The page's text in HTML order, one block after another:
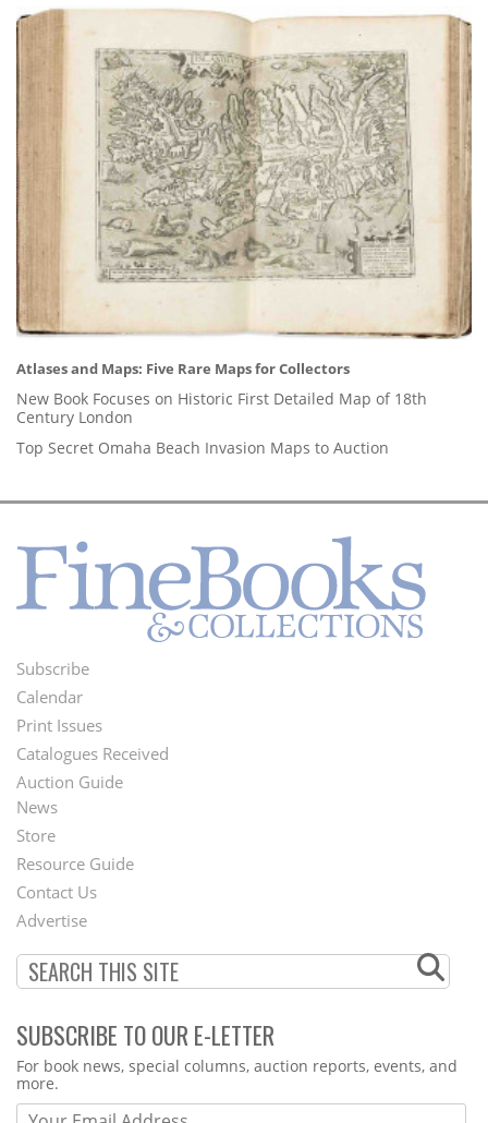
Atlases and Maps: Five Rare Maps for Collectors
New Book Focuses on Historic First Detailed Map of 18th
Century London
Top Secret Omaha Beach Invasion Maps to Auction
Footer
Menu
Subscribe
Calendar
Print Issues
Catalogues Received
Auction Guide
Second
Footer
Menu
News
Store
Resource Guide
Contact Us
Advertise
SUBSCRIBE TO OUR E-LETTER
Webform
For book news, special columns, auction reports, events, and
more.